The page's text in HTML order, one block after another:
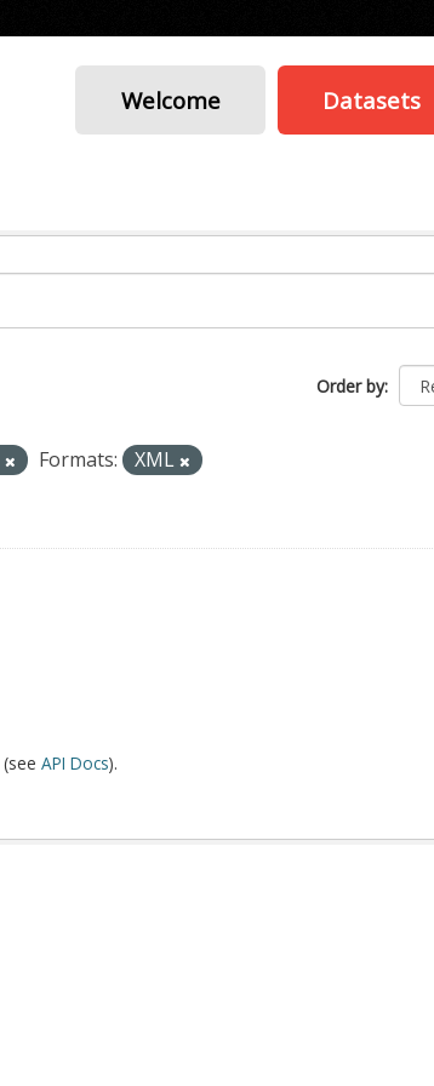
Welcome Datasets
Order by
Formats:
XML
(see API Docs).